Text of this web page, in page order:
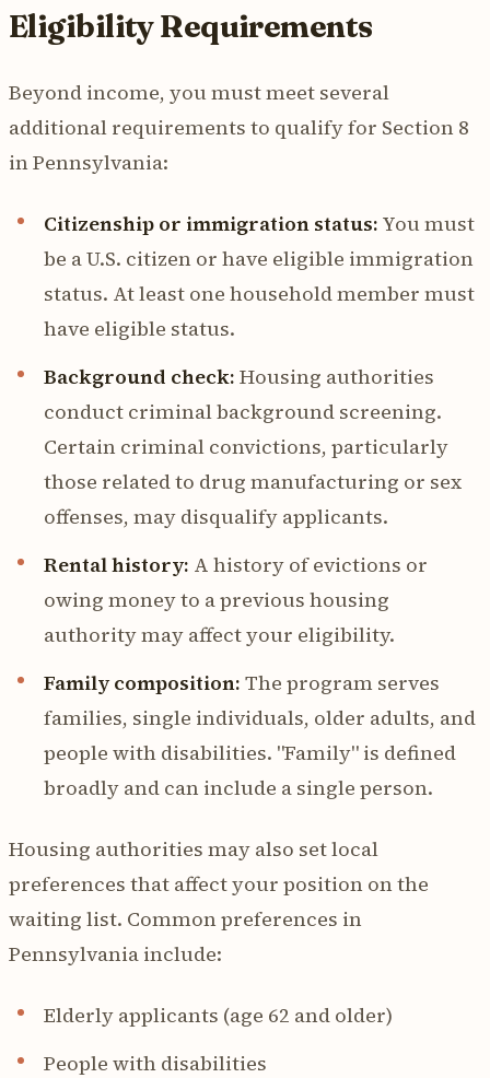
Eligibility Requirements
Beyond income, you must meet several
additional requirements to qualify for Section 8
in Pennsylvania:
Citizenship or immigration status: You must
be a U.S. citizen or have eligible immigration
status. At least one household member must
have eligible status.
Background check: Housing authorities
conduct criminal background screening.
Certain criminal convictions, particularly
those related to drug manufacturing or sex
offenses, may disqualify applicants.
Rental history: A history of evictions or
owing money to a previous housing
authority may affect your eligibility.
Family composition: The program serves
families, single individuals, older adults, and
people with disabilities. "Family" is defined
broadly and can include a single person.
Housing authorities may also set local
preferences that affect your position on the
waiting list. Common preferences in
Pennsylvania include:
Elderly applicants (age 62 and older)
People with disabilities